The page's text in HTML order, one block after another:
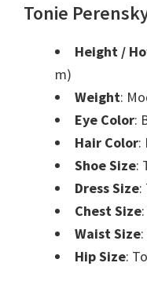
Tonie
Height /
m)
Weight:
Eye Color:
Hair Color:
Shoe Size:
Dress Size:
Chest Size
Waist Size
Hip Size: